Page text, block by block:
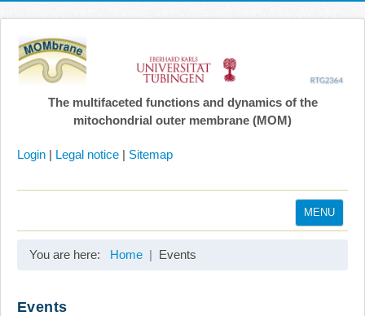
The multifaceted functions and dynamics of the
mitochondrial outer membrane (MOM)
Login | Legal notice | Sitemap
MENU
You are here: Home Events
Events